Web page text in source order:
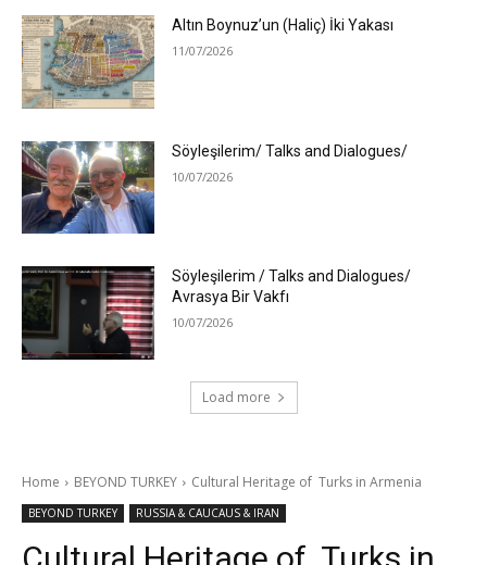
Altın Boynuz’un (Haliç) İki Yakası
11/07/2026
Söyleşilerim/ Talks and Dialogues/
10/07/2026
Söyleşilerim / Talks and Dialogues/
Avrasya Bir Vakfı
10/07/2026
Load more